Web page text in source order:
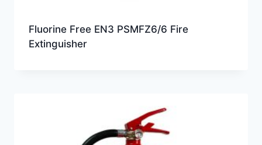
Fluorine Free EN3 PSMFZ6/6 Fire
Extinguisher